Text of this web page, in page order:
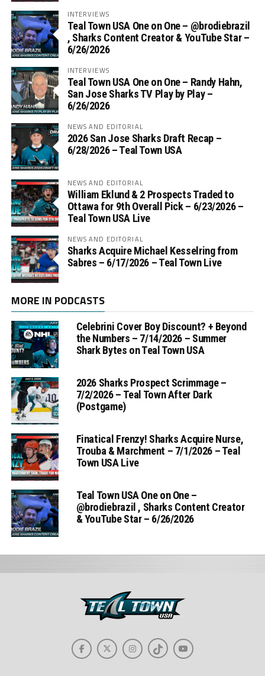
INTERVIEWS
Teal Town USA One on One – ‪@brodiebrazil‬
, Sharks Content Creator & YouTube Star –
6/26/2026
INTERVIEWS
Teal Town USA One on One – ‪Randy Hahn,
San Jose Sharks TV Play by Play –
6/26/2026
NEWS AND EDITORIAL
2026 San Jose Sharks Draft Recap –
6/28/2026 – Teal Town USA
NEWS AND EDITORIAL
William Eklund & 2 Prospects Traded to
Ottawa for 9th Overall Pick – 6/23/2026 –
Teal Town USA Live
NEWS AND EDITORIAL
Sharks Acquire Michael Kesselring from
Sabres – 6/17/2026 – Teal Town Live
MORE IN PODCASTS
Celebrini Cover Boy Discount? + Beyond
the Numbers – 7/14/2026 – Summer
Shark Bytes on Teal Town USA
2026 Sharks Prospect Scrimmage –
7/2/2026 – Teal Town After Dark
(Postgame)
Finatical Frenzy! Sharks Acquire Nurse,
Trouba & Marchment – 7/1/2026 – Teal
Town USA Live
Teal Town USA One on One –
‪@brodiebrazil‬ , Sharks Content Creator
& YouTube Star – 6/26/2026